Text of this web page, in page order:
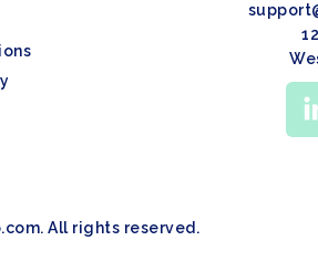
All rights reserved.